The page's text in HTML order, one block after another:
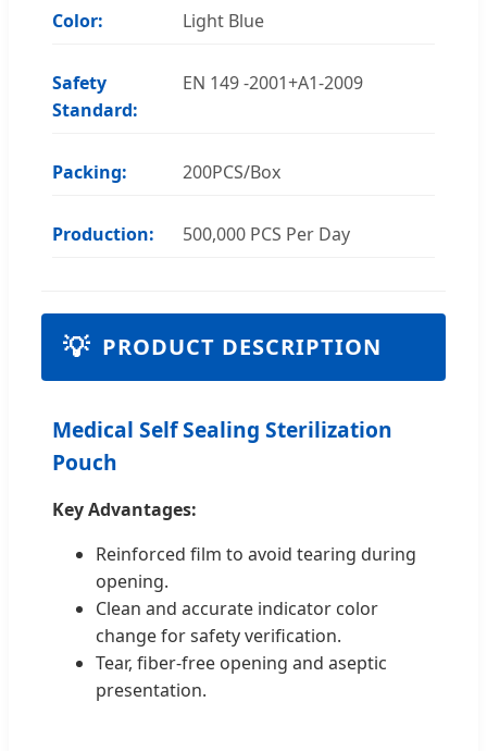
Color: Light Blue
Safety
Standard:
EN 149 -2001+A1-2009
Packing: 200PCS/Box
Production: 500,000 PCS Per Day
💡 PRODUCT DESCRIPTION
Medical Self Sealing Sterilization
Pouch
Key Advantages:
Reinforced film to avoid tearing during
opening.
Clean and accurate indicator color
change for safety verification.
Tear, fiber-free opening and aseptic
presentation.